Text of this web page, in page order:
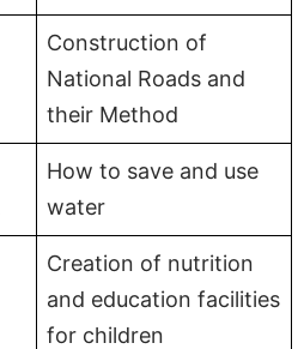
Construction of
National Roads and
their Method
How to save and use
water
Creation of nutrition
and education facilities
for children